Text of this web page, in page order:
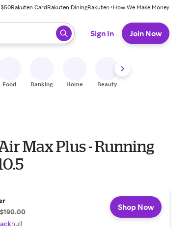
Rakuten CardRakuten DiningRakuten+How We Make Money
enter to select.
Sign In Join Now
Food Banking Home Beauty
Max Plus - Running
$190.00
null
Shop Now